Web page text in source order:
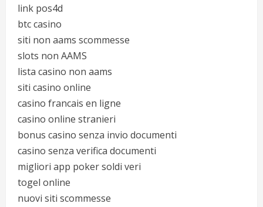
link pos4d
btc casino
siti non aams scommesse
slots non AAMS
lista casino non aams
siti casino online
casino francais en ligne
casino online stranieri
bonus casino senza invio documenti
casino senza verifica documenti
migliori app poker soldi veri
togel online
nuovi siti scommesse